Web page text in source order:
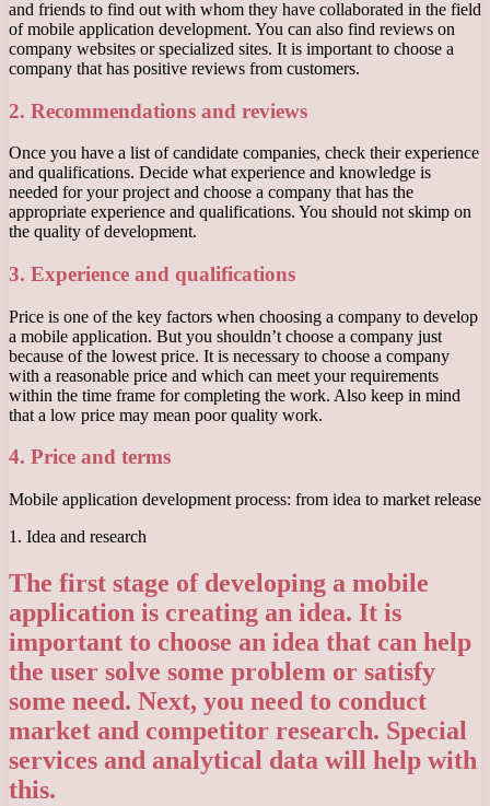
and friends to find out with whom they have collaborated in the field
of mobile application development. You can also find reviews on
company websites or specialized sites. It is important to choose a
company that has positive reviews from customers.
2. Recommendations and reviews
Once you have a list of candidate companies, check their experience
and qualifications. Decide what experience and knowledge is
needed for your project and choose a company that has the
appropriate experience and qualifications. You should not skimp on
the quality of development.
3. Experience and qualifications
Price is one of the key factors when choosing a company to develop
a mobile application. But you shouldn’t choose a company just
because of the lowest price. It is necessary to choose a company
with a reasonable price and which can meet your requirements
within the time frame for completing the work. Also keep in mind
that a low price may mean poor quality work.
4. Price and terms
Mobile application development process: from idea to market release
1. Idea and research
The first stage of developing a mobile
application is creating an idea. It is
important to choose an idea that can help
the user solve some problem or satisfy
some need. Next, you need to conduct
market and competitor research. Special
services and analytical data will help with
this.